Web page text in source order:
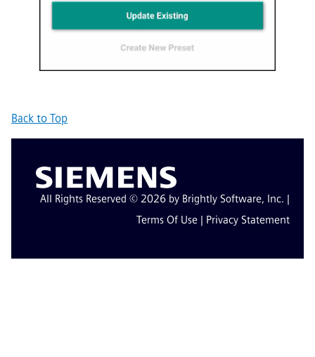
Back to Top
All Rights Reserved © 2026 by Brightly Software, Inc. |
Terms Of Use | Privacy Statement